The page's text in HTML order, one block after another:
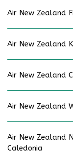
Air New Zealand
Air New Zealand
Air New Zealand
Air New Zealand
Air New Zealand
Caledonia